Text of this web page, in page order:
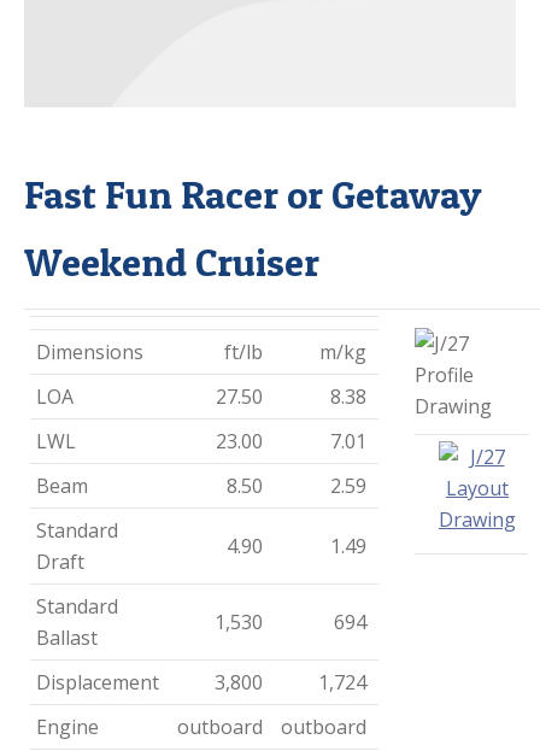
Fast Fun Racer or Getaway
Weekend Cruiser
Dimensions ft/lb
m/kg
LOA
27.50
8.38
LWL
23.00
7.01
Beam
8.50
2.59
Standard
Draft
4.90 1.49
Standard
Ballast
1,530 694
Displacement 3,800
1,724
Engine
outboard
outboard